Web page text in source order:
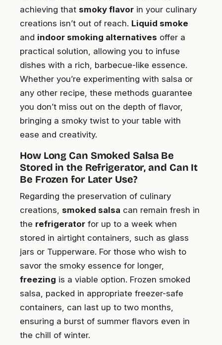
achieving that smoky flavor in your culinary
creations isn’t out of reach. Liquid smoke
and indoor smoking alternatives offer a
practical solution, allowing you to infuse
dishes with a rich, barbecue-like essence.
Whether you’re experimenting with salsa or
any other recipe, these methods guarantee
you don’t miss out on the depth of flavor,
bringing a smoky twist to your table with
ease and creativity.
How Long Can Smoked Salsa Be
Stored in the Refrigerator, and Can It
Be Frozen for Later Use?
Regarding the preservation of culinary
creations, smoked salsa can remain fresh in
the refrigerator for up to a week when
stored in airtight containers, such as glass
jars or Tupperware. For those who wish to
savor the smoky essence for longer,
freezing is a viable option. Frozen smoked
salsa, packed in appropriate freezer-safe
containers, can last up to two months,
ensuring a burst of summer flavors even in
the chill of winter.